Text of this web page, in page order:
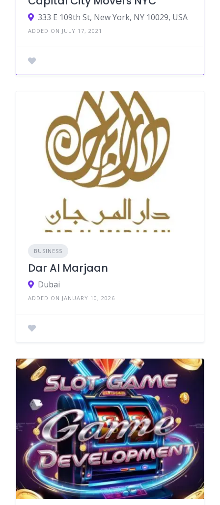
333 E 109th St, New York, NY 10029, USA
ADDED ON JULY 17, 2021
BUSINESS
Dar Al Marjaan
Dubai
ADDED ON JANUARY 10, 2026